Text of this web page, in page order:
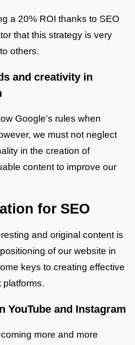
a 20% ROI thanks to SEO
that this strategy is very
others.
and creativity in
Google’s rules when
we must not neglect
in the creation of
content to improve our
for SEO
and original content is
of our website in
keys to creating effective
platforms.
YouTube and Instagram
more and more